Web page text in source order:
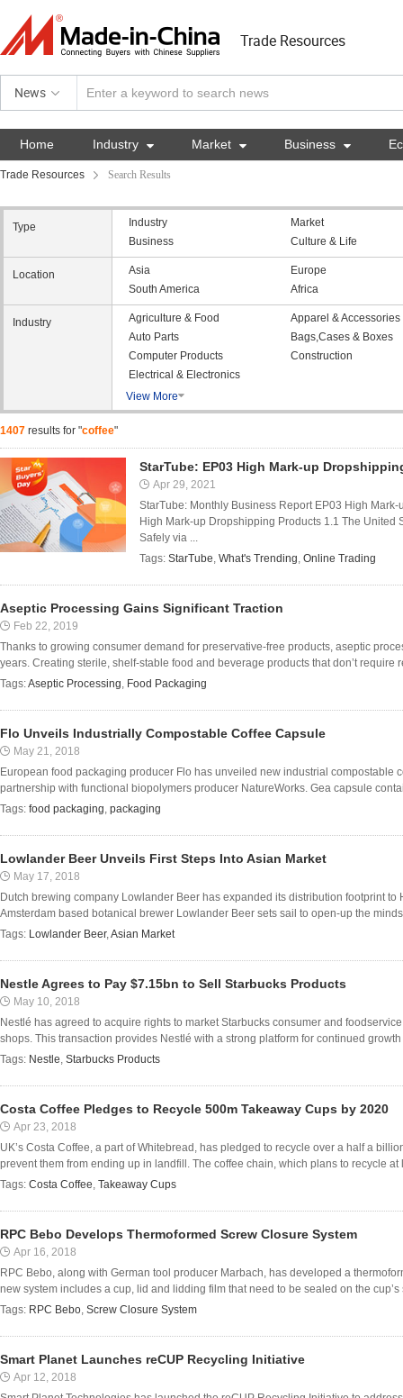
Trade Resources
News
Home Industry  Market  Business 
Trade Resources Search Results
Type Industry
Market
Business
Culture & Life
Location Asia
Europe
South America
Africa
Industry Agriculture & Food
Apparel & Accessories
Auto Parts
Bags,Cases & Boxes
Computer Products
Construction
Electrical & Electronics
View More
1407 results for "coffee"
StarTube: EP03 High Mark-up
Apr 29, 2021
StarTube: Monthly Business Report EP03 High
High Mark-up Dropshipping Products 1.1 The United
Safely via ...
Tags: StarTube, What's Trending, Online Trading
Aseptic Processing Gains Significant Traction
Feb 22, 2019
Thanks to growing consumer demand for preservative-free products, aseptic
years. Creating sterile, shelf-stable food and beverage products that don’t require
Tags:Aseptic Processing, Food Packaging
Flo Unveils Industrially Compostable Coffee Capsule
May 21, 2018
European food packaging producer Flo has unveiled new industrial compostable
partnership with functional biopolymers producer NatureWorks. Gea capsule
Tags: food packaging, packaging
Lowlander Beer Unveils First Steps Into Asian Market
May 17, 2018
Dutch brewing company Lowlander Beer has expanded its distribution footprint to
Amsterdam based botanical brewer Lowlander Beer sets sail to open-up the
Tags: Lowlander Beer,Asian Market
Nestle Agrees to Pay $7.15bn to Sell Starbucks Products
May 10, 2018
Nestlé has agreed to acquire rights to market Starbucks consumer and
shops. This transaction provides Nestlé with a strong platform for continued growth
Tags: Nestle, Starbucks Products
Costa Coffee Pledges to Recycle 500m Takeaway Cups by 2020
Apr 23, 2018
UK’s Costa Coffee, a part of Whitebread, has pledged to recycle over a half a
prevent them from ending up in landfill. The coffee chain, which plans to recycle at
Tags: Costa Coffee, Takeaway Cups
RPC Bebo Develops Thermoformed Screw Closure System
Apr 16, 2018
RPC Bebo, along with German tool producer Marbach, has developed a
new system includes a cup, lid and lidding film that need to be sealed on the
Tags: RPC Bebo, Screw Closure System
Smart Planet Launches reCUP Recycling Initiative
Apr 12, 2018